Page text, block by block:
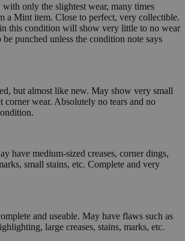
only the slightest wear, many times
a Mint item. Close to perfect, very collectible.
this condition will show very little to no wear
be punched unless the condition note says
but almost like new. May show very small
corner wear. Absolutely no tears and no
have medium-sized creases, corner dings,
small stains, etc. Complete and very
and useable. May have flaws such as
large creases, stains, marks, etc.